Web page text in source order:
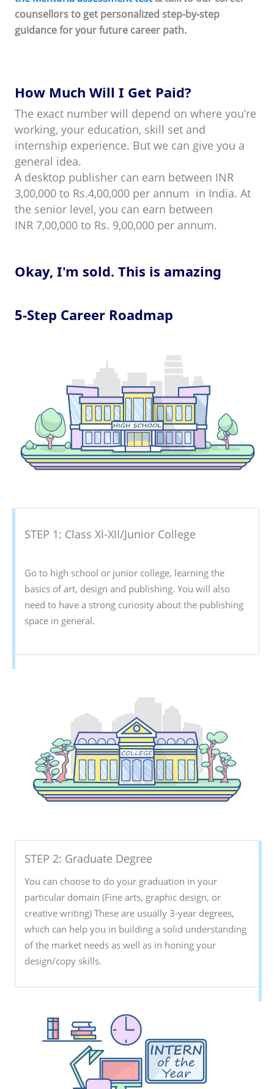
counsellors to get personalized step-by-step
guidance for your future career path.
How Much Will I Get Paid?
The exact number will depend on where you’re
working, your education, skill set and
internship experience. But we can give you a
general idea.
A desktop publisher can earn between INR
3,00,000 to Rs.4,00,000 per annum in India. At
the senior level, you can earn between
INR 7,00,000 to Rs. 9,00,000 per annum.
Okay, I'm sold. This is amazing
5-Step Career Roadmap
STEP 1: Class XI-XII/Junior College
Go to high school or junior college, learning the
basics of art, design and publishing. You will also
need to have a strong curiosity about the publishing
space in general.
STEP 2: Graduate Degree
You can choose to do your graduation in your
particular domain (Fine arts, graphic design, or
creative writing) These are usually 3-year degrees,
which can help you in building a solid understanding
of the market needs as well as in honing your
design/copy skills.